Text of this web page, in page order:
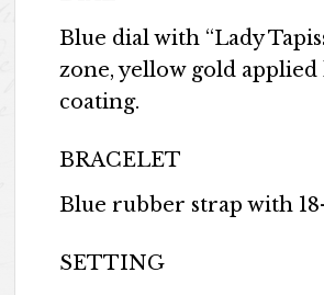
Blue dial with “Lady
zone, yellow gold
coating.
BRACELET
Blue rubber strap with
SETTING